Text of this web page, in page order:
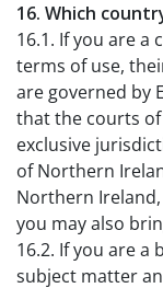
16. Which
16.1. If you are a
terms of use,
are governed by
that the courts of
exclusive
of Northern
Northern
you may also
16.2. If you are a
subject matter